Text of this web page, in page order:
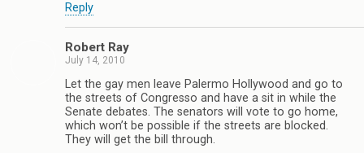
Reply
Robert Ray
July 14, 2010
Let the gay men leave Palermo Hollywood and go to
the streets of Congresso and have a sit in while the
Senate debates. The senators will vote to go home,
which won’t be possible if the streets are blocked.
They will get the bill through.